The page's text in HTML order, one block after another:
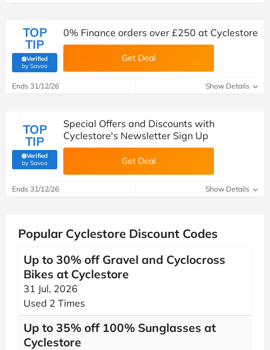
TOP
TIP
Verified
by Savoo(verified by Savoo deals team)
0% Finance orders over £250 at Cyclestore
Get Deal
Ends 31/12/26 Show Details
TOP
TIP
Verified
by Savoo(verified by Savoo deals team)
Special Offers and Discounts with
Cyclestore's Newsletter Sign Up
Get Deal
Ends 31/12/26 Show Details
Popular Cyclestore Discount Codes
Up to 30% off Gravel and Cyclocross
Bikes at Cyclestore
31 Jul, 2026
Used 2 Times
Up to 35% off 100% Sunglasses at
Cyclestore